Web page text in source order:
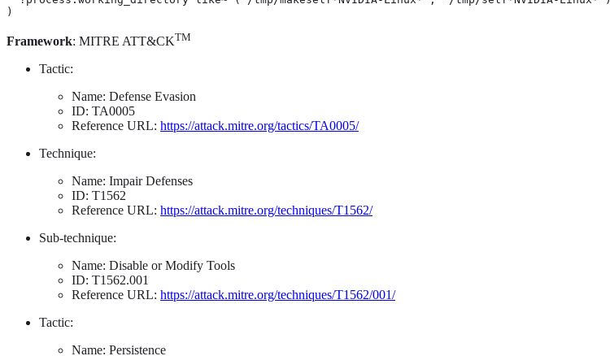
)
Framework: MITRE ATT&CKTM
Tactic:
Name: Defense Evasion
ID: TA0005
Reference URL: https://attack.mitre.org/tactics/TA0005/
Technique:
Name: Impair Defenses
ID: T1562
Reference URL: https://attack.mitre.org/techniques/T1562/
Sub-technique:
Name: Disable or Modify Tools
ID: T1562.001
Reference URL: https://attack.mitre.org/techniques/T1562/001/
Tactic:
Name: Persistence